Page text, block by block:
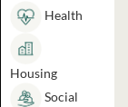
Health
Housing
Social